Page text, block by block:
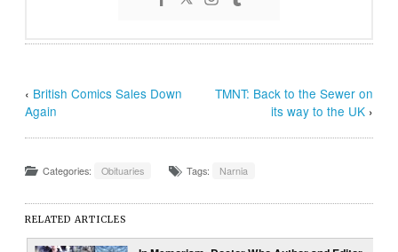
‹ British Comics Sales Down
Again
TMNT: Back to the Sewer on
its way to the UK›
Categories: Obituaries Tags: Narnia
RELATED ARTICLES